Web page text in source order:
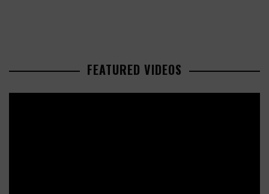
FEATURED VIDEOS